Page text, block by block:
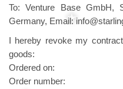
To: Venture Base GmbH,
Germany, Email:
I hereby revoke my
goods:
Ordered on:
Order number: